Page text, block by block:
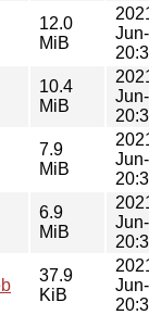
12.0
MiB
10.4
MiB
7.9
MiB
6.9
MiB
37.9
KiB